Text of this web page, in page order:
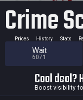
Crime
Prices History Stats
Wait
6071
Cool deal?
Boost visibility